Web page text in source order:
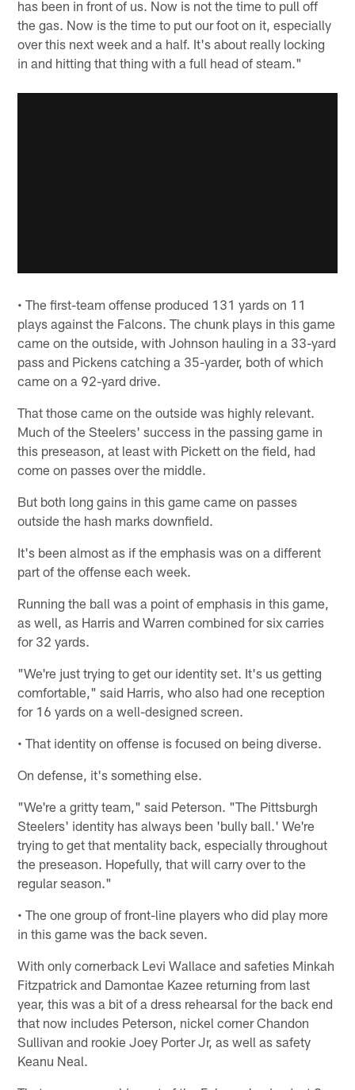
has been in front of us. Now is not the time to pull off
the gas. Now is the time to put our foot on it, especially
over this next week and a half. It's about really locking
in and hitting that thing with a full head of steam."
• The first-team offense produced 131 yards on 11
plays against the Falcons. The chunk plays in this game
came on the outside, with Johnson hauling in a 33-yard
pass and Pickens catching a 35-yarder, both of which
came on a 92-yard drive.
That those came on the outside was highly relevant.
Much of the Steelers' success in the passing game in
this preseason, at least with Pickett on the field, had
come on passes over the middle.
But both long gains in this game came on passes
outside the hash marks downfield.
It's been almost as if the emphasis was on a different
part of the offense each week.
Running the ball was a point of emphasis in this game,
as well, as Harris and Warren combined for six carries
for 32 yards.
"We're just trying to get our identity set. It's us getting
comfortable," said Harris, who also had one reception
for 16 yards on a well-designed screen.
• That identity on offense is focused on being diverse.
On defense, it's something else.
"We're a gritty team," said Peterson. "The Pittsburgh
Steelers' identity has always been 'bully ball.' We're
trying to get that mentality back, especially throughout
the preseason. Hopefully, that will carry over to the
regular season."
• The one group of front-line players who did play more
in this game was the back seven.
With only cornerback Levi Wallace and safeties Minkah
Fitzpatrick and Damontae Kazee returning from last
year, this was a bit of a dress rehearsal for the back end
that now includes Peterson, nickel corner Chandon
Sullivan and rookie Joey Porter Jr, as well as safety
Keanu Neal.